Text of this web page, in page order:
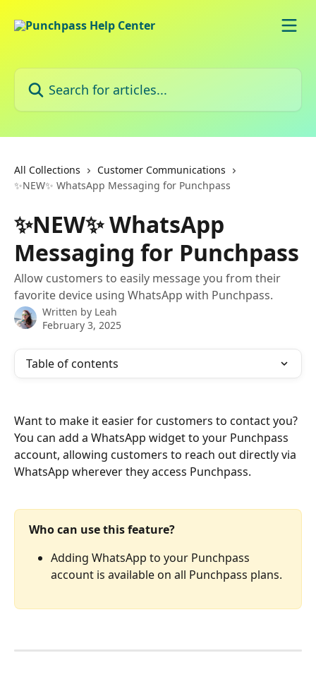
Search for articles...
All Collections
Customer Communications
✨NEW✨ WhatsApp Messaging for Punchpass
✨NEW✨ WhatsApp
Messaging for Punchpass
Allow customers to easily message you from their
favorite device using WhatsApp with Punchpass.
Written by Leah
February 3, 2025
Table of contents
Want to make it easier for customers to contact you?
You can add a WhatsApp widget to your Punchpass
account, allowing customers to reach out directly via
WhatsApp wherever they access Punchpass.
Who can use this feature?
Adding WhatsApp to your Punchpass
account is available on all Punchpass plans.